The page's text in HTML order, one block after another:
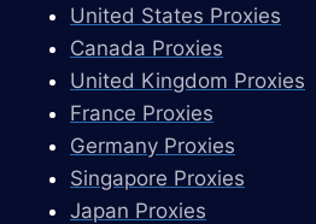
United States Proxies
Canada Proxies
United Kingdom Proxies
France Proxies
Germany Proxies
Singapore Proxies
Japan Proxies